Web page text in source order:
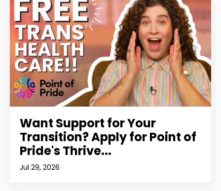
Want Support for Your
Transition? Apply for Point of
Pride's Thrive...
Jul 29, 2026